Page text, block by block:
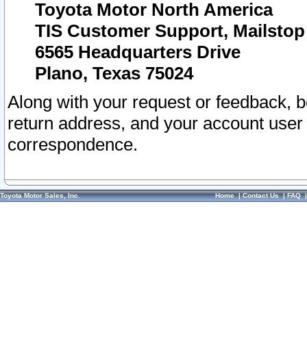
Toyota Motor North America
TIS Customer Support, Mailstop
6565 Headquarters Drive
Plano, Texas 75024
Along with your request or feedback,
return address, and your account
correspondence.
Toyota Motor Sales, Inc. Home|Contact Us|FAQ